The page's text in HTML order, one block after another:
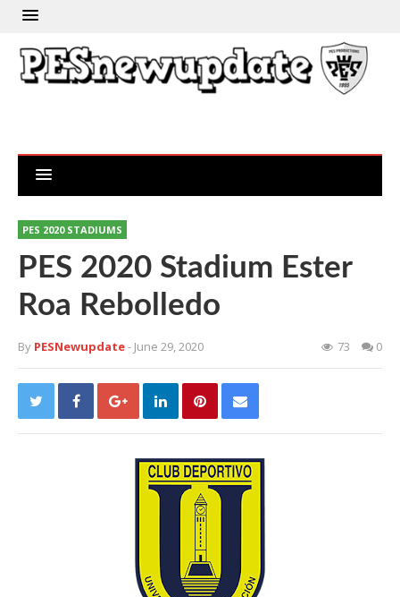
PES 2020 STADIUMS
PES 2020 Stadium Ester
Roa Rebolledo
By PESNewupdate- June 29, 2020 73 0